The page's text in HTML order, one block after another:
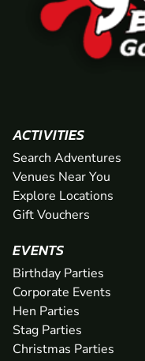
ACTIVITIES
Search Adventures
Venues Near You
Explore Locations
Gift Vouchers
EVENTS
Birthday Parties
Corporate Events
Hen Parties
Stag Parties
Christmas Parties